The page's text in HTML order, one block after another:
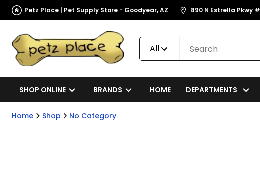
Petz Place | Pet Supply Store - Goodyear, AZ 890 N Estrella Pkwy
All
SHOP ONLINE BRANDS HOME DEPARTMENTS
Home Shop No Category